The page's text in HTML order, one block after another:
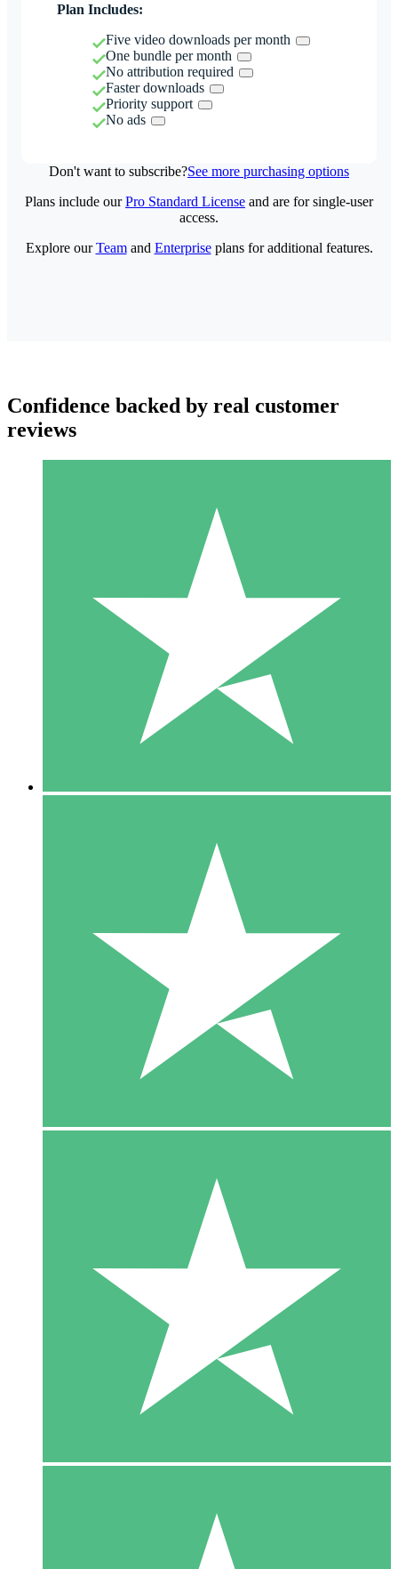
Plan Includes:
Five video downloads per month
One bundle per month
No attribution required
Faster downloads
Priority support
No ads
Don't want to subscribe?See more purchasing options
Individual Credit Packs
Pay as you go with download credits. No monthly commitment
1 Download
10
$1500
10 Downloads
20
Plans include ourPro Standard License and are for single-user
access.
Explore ourTeamand Enterpriseplans for additional features.
Confidence backed by real customer
reviews